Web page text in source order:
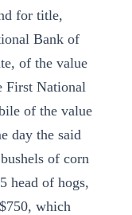
for title,
Bank of
of the value
First National
of the value
day the said
of corn
head of hogs,
which